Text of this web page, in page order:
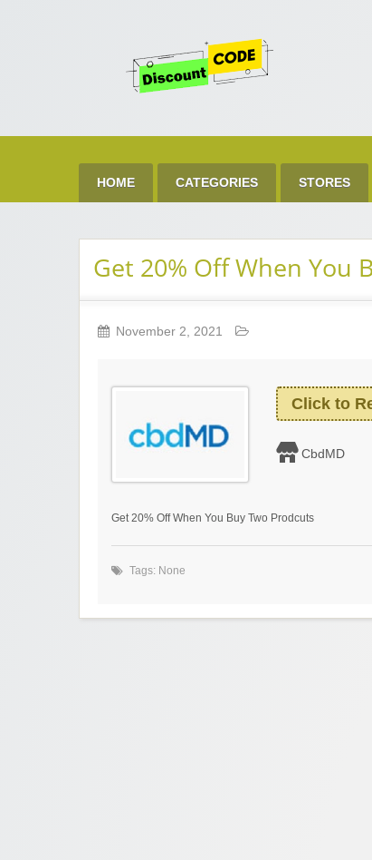
HOME CATEGORIES STORES
Get 20% Off When You
November 2, 2021
Click to
CbdMD
Get 20% Off When You Buy Two Prodcuts
Tags: None